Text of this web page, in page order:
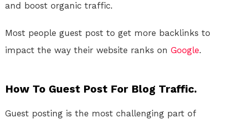
and boost organic traffic.
Most people guest post to get more backlinks to
impact the way their website ranks on Google.
How To Guest Post For Blog Traffic.
Guest posting is the most challenging part of